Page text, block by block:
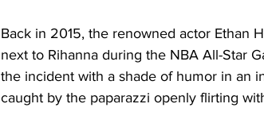
Back in 2015, the renowned actor Ethan
next to Rihanna during the NBA All-Star
the incident with a shade of humor in an
caught by the paparazzi openly flirting